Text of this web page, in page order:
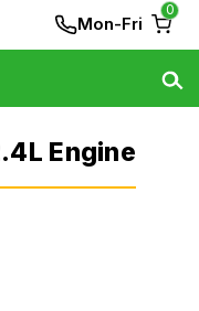
Mon-Fri
0
Engine